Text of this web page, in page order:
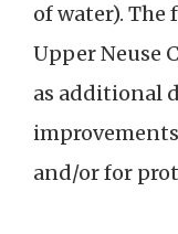
of water). The
Upper Neuse
as additional
and/or for